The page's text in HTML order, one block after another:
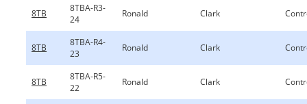
8TB
8TBA-R3-
24
Ronald Clark
8TB
8TBA-R4-
23
Ronald Clark
8TB
8TBA-R5-
22
Ronald Clark